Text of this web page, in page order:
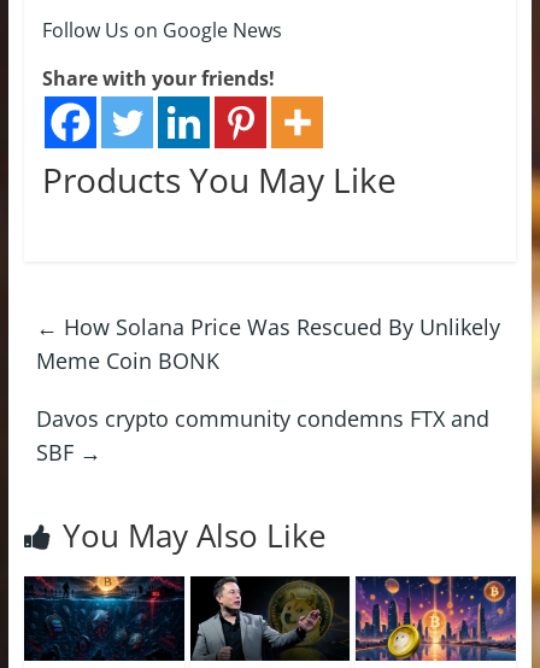
Follow Us on Google News
Share with your friends!
Products You May Like
← How Solana Price Was Rescued By Unlikely
Meme Coin BONK
Davos crypto community condemns FTX and
SBF →
You May Also Like